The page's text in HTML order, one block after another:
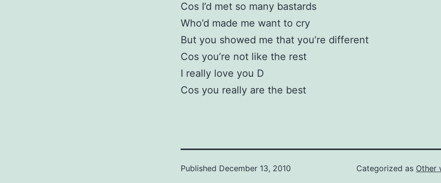
Cos I’d met so many bastards
Who’d made me want to cry
But you showed me that you’re different
Cos you’re not like the rest
I really love you D
Cos you really are the best
Published December 13, 2010 Categorized as Other